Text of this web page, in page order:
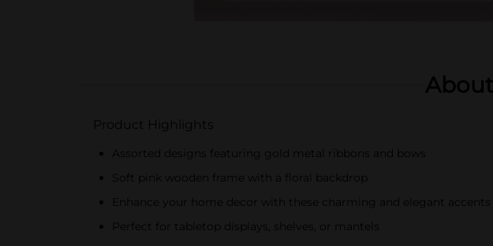
Product Highlights
Assorted designs featuring gold metal ribbons and bows
Soft pink wooden frame with a floral backdrop
Enhance your home decor with these charming and elegant accents
Perfect for tabletop displays, shelves, or mantels